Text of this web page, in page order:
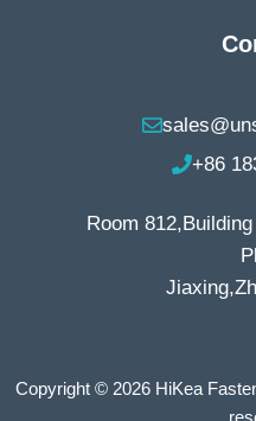
+86
Room
Copyright © 2026 HiKea